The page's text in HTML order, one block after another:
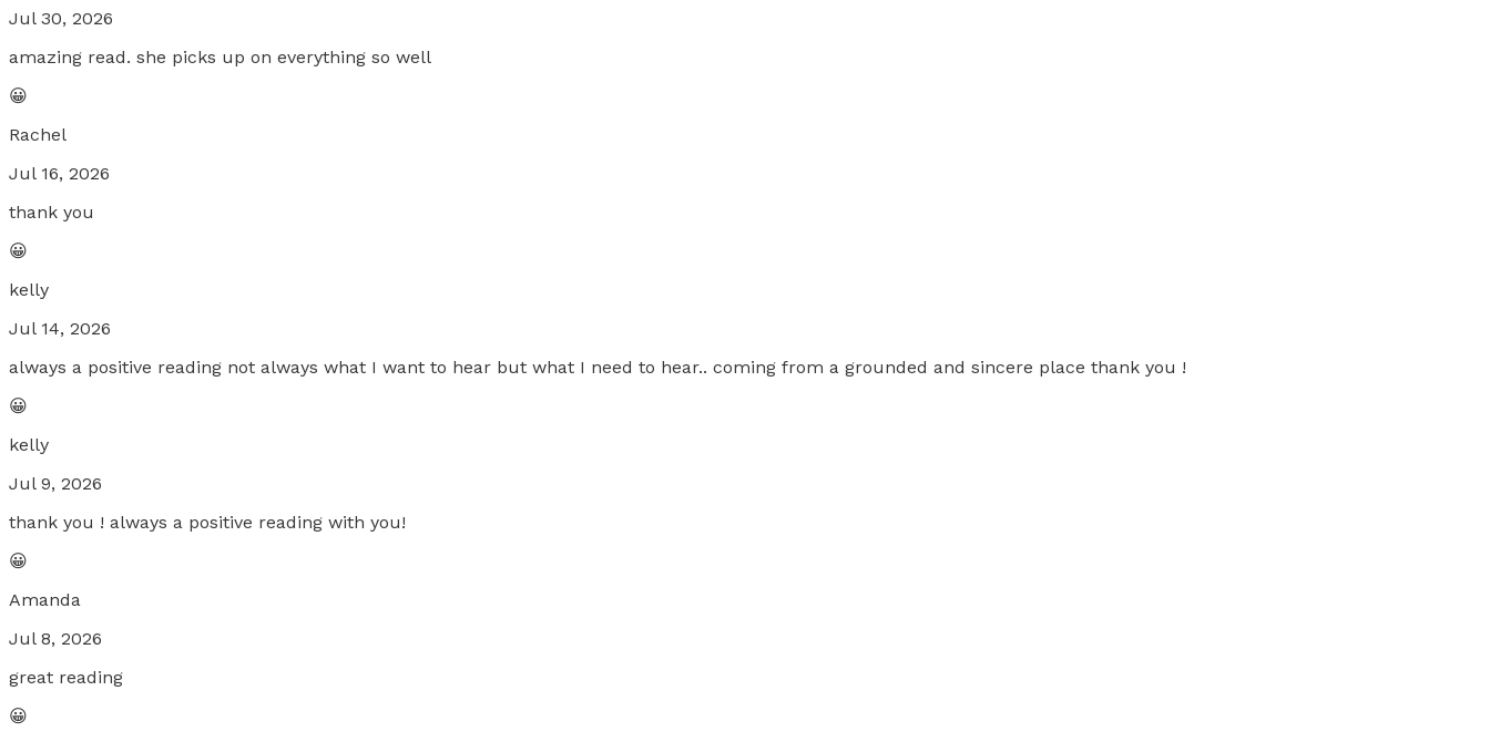
Jul 30, 2026
amazing read. she picks up on everything so well
😀
Rachel
Jul 16, 2026
thank you
😀
kelly
Jul 14, 2026
always a positive reading not always what I want to hear but what I need to hear.. coming from a grounded and sincere place thank you !
😀
kelly
Jul 9, 2026
thank you ! always a positive reading with you!
😀
Amanda
Jul 8, 2026
great reading
😀